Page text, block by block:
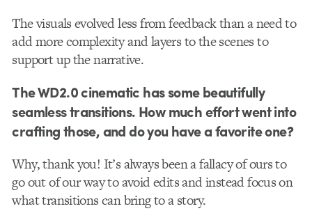
The visuals evolved less from feedback than a need to
add more complexity and layers to the scenes to
support up the narrative.
The WD2.0 cinematic has some beautifully
seamless transitions. How much effort went into
crafting those, and do you have a favorite one?
Why, thank you! It’s always been a fallacy of ours to
go out of our way to avoid edits and instead focus on
what transitions can bring to a story.